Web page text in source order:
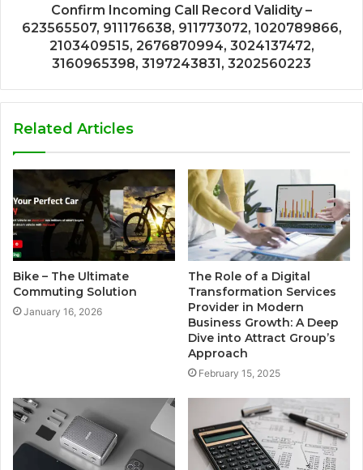
Confirm Incoming Call Record Validity –
623565507, 911176638, 911773072, 1020789866,
2103409515, 2676870994, 3024137472,
3160965398, 3197243831, 3202560223
Related Articles
Bike – The Ultimate
Commuting Solution
January 16, 2026
The Role of a Digital
Transformation Services
Provider in Modern
Business Growth: A Deep
Dive into Attract Group’s
Approach
February 15, 2025